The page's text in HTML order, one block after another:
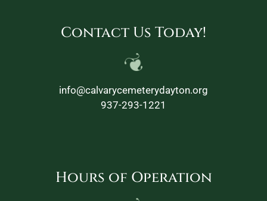
Contact Us Today!
info@calvarycemeterydayton.org
937-293-1221
Hours of Operation